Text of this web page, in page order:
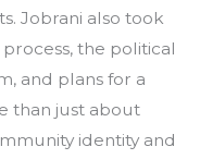
Jobrani also took
the political
and plans for a
than just about
identity and